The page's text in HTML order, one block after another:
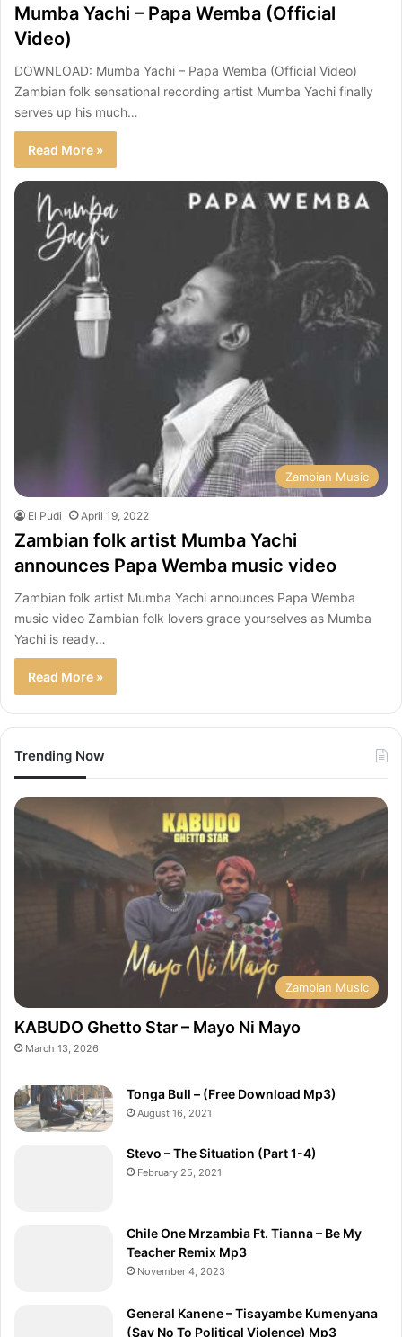
Mumba Yachi – Papa Wemba (Official
Video)
DOWNLOAD: Mumba Yachi – Papa Wemba (Official Video)
Zambian folk sensational recording artist Mumba Yachi finally
serves up his much…
Read More »
Zambian Music
El Pudi April 19, 2022
Zambian folk artist Mumba Yachi
announces Papa Wemba music video
Zambian folk artist Mumba Yachi announces Papa Wemba
music video Zambian folk lovers grace yourselves as Mumba
Yachi is ready…
Read More »
Trending Now
Zambian Music
KABUDO Ghetto Star – Mayo Ni Mayo
March 13, 2026
Tonga Bull – (Free Download Mp3)
August 16, 2021
Stevo – The Situation (Part 1-4)
February 25, 2021
Chile One Mrzambia Ft. Tianna – Be My
Teacher Remix Mp3
November 4, 2023
General Kanene – Tisayambe Kumenyana
(Say No To Political Violence) Mp3